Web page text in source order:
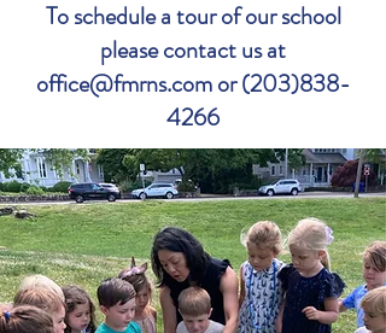
To schedule a tour of our school
please contact us at
office@fmrns.com or (203)838-
4266